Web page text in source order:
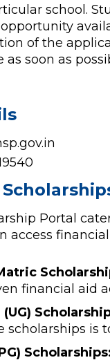
school.
of the
as soon as
Portal
access
financial aid
scholarships